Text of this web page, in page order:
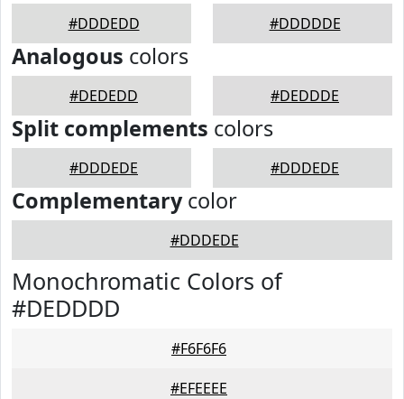
#DDDEDD #DDDDDE
Analogous colors
#DEDEDD #DEDDDE
Split complements colors
#DDDEDE #DDDEDE
Complementarycolor
#DDDEDE
Monochromatic Colors of
#DEDDDD
#F6F6F6
#EFEEEE